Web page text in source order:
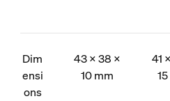
Dim
ensi
ons
43 × 38 ×
10 mm
41